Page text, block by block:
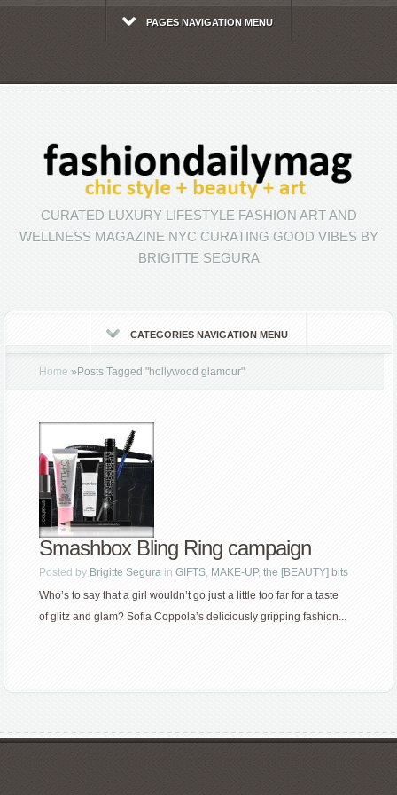
PAGES NAVIGATION MENU
CURATED LUXURY LIFESTYLE FASHION ART AND
WELLNESS MAGAZINE NYC CURATING GOOD VIBES BY
BRIGITTE SEGURA
CATEGORIES NAVIGATION MENU
Home » Posts Tagged"hollywood glamour"
Smashbox Bling Ring campaign
Posted by Brigitte Segura inGIFTS, MAKE-UP,the [BEAUTY] bits
Who’s to say that a girl wouldn’t go just a little too far for a taste
of glitz and glam? Sofia Coppola’s deliciously gripping fashion...